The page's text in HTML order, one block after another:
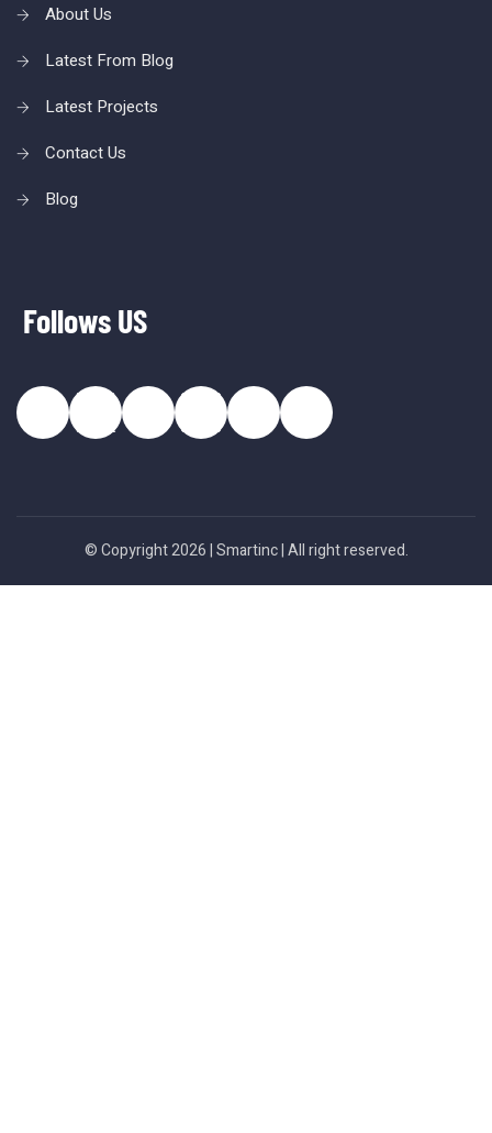
About Us
Latest From Blog
Latest Projects
Contact Us
Blog
Follows US
© Copyright 2026 |Smartinc| All right reserved.